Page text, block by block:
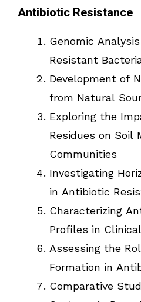
Antibiotic Resistance
Genomic
Resistant
Development of
from Natural
Exploring the
Residues on Soil
Communities
Investigating
in Antibiotic
Characterizing
Profiles in
Assessing the
Formation in
Comparative